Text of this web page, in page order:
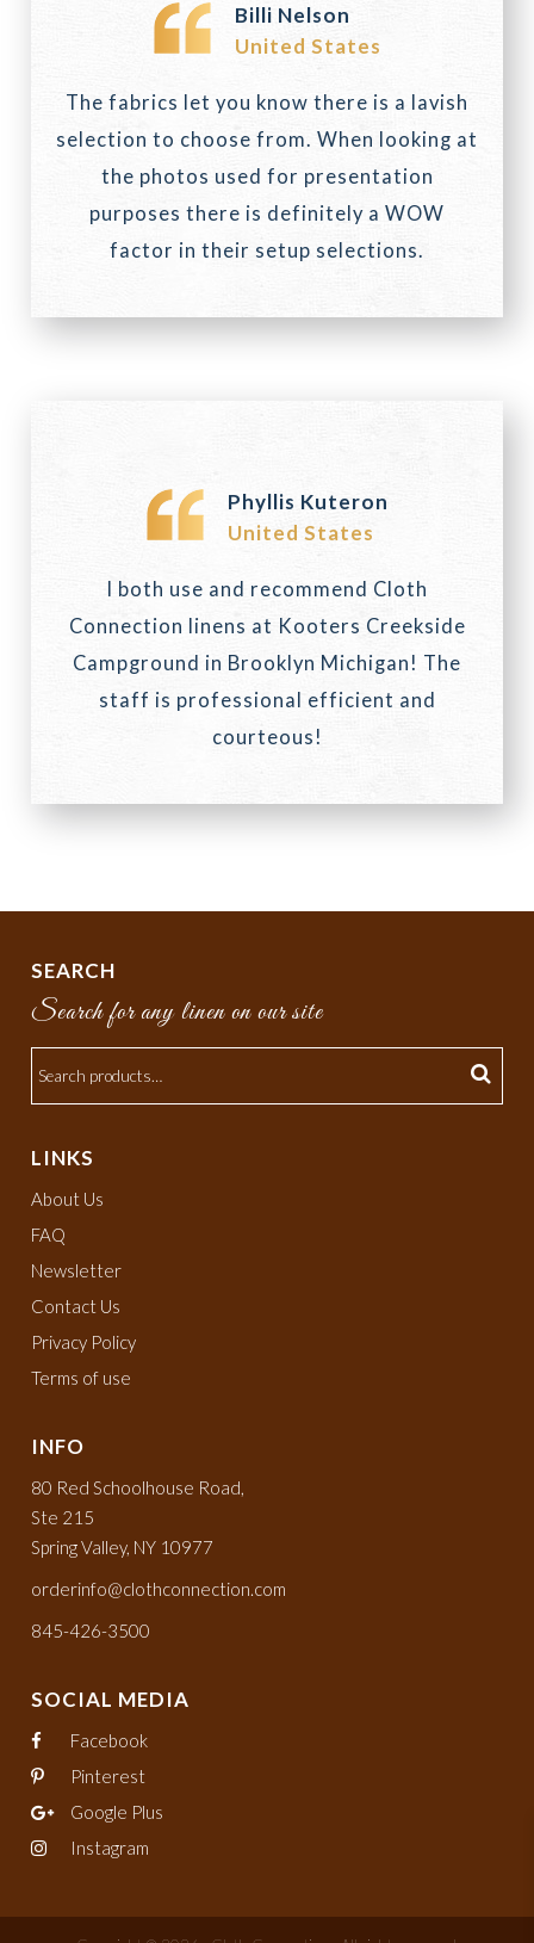
Billi Nelson
United States
The fabrics let you know there is a lavish
selection to choose from. When looking at
the photos used for presentation
purposes there is definitely a WOW
factor in their setup selections.
Phyllis Kuteron
United States
I both use and recommend Cloth
Connection linens at Kooters Creekside
Campground in Brooklyn Michigan! The
staff is professional efficient and
courteous!
SEARCH
Search for any linen on our site
LINKS
About Us
FAQ
Newsletter
Contact Us
Privacy Policy
Terms of use
INFO
80 Red Schoolhouse Road,
Ste 215
Spring Valley, NY 10977
orderinfo@clothconnection.com
845-426-3500
SOCIAL MEDIA
Facebook
Pinterest
Google Plus
Instagram